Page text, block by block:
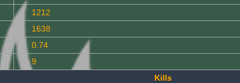
1212
1638
0.74
9
Kills